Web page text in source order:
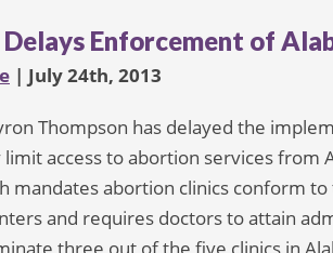
Delays Enforcement of
| July 24th, 2013
Thompson has delayed the
access to abortion services from
mandates abortion clinics conform
and requires doctors to attain